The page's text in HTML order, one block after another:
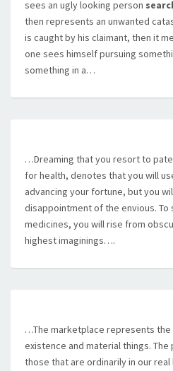
sees an ugly looking person
then represents an unwanted
is caught by his claimant, then it
one sees himself pursuing
something in a…
…Dreaming that you resort to
for health, denotes that you will
advancing your fortune, but you
disappointment of the envious.
medicines, you will rise from
highest imaginings….
…The marketplace represents
existence and material things.
those that are ordinarily in our